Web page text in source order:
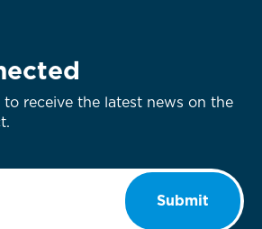
receive the latest news on the
Submit